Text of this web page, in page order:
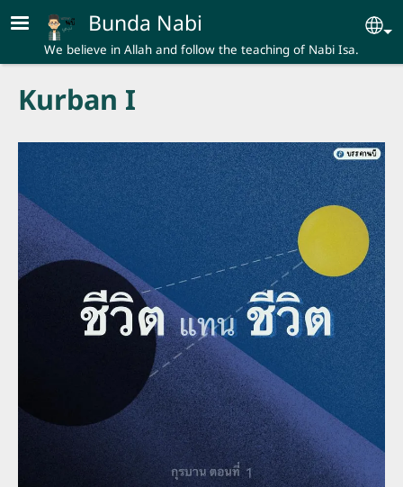
Skip to main content
Bunda Nabi
We believe in Allah and follow the teaching of Nabi Isa.
Kurban I